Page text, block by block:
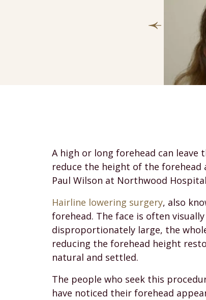
A high or long forehead can
reduce the height of the
Paul Wilson at Northwood
Hairline lowering surgery, also
forehead. The face is often
disproportionately large, the
reducing the forehead height
natural and settled.
The people who seek this
have noticed their forehead